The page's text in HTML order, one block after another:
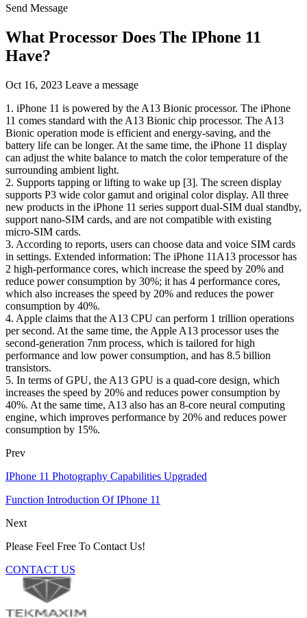
Send Message
What Processor Does The IPhone 11
Have?
Oct 16, 2023 Leave a message
1. iPhone 11 is powered by the A13 Bionic processor. The iPhone
11 comes standard with the A13 Bionic chip processor. The A13
Bionic operation mode is efficient and energy-saving, and the
battery life can be longer. At the same time, the iPhone 11 display
can adjust the white balance to match the color temperature of the
surrounding ambient light.
2. Supports tapping or lifting to wake up [3]. The screen display
supports P3 wide color gamut and original color display. All three
new products in the iPhone 11 series support dual-SIM dual standby,
support nano-SIM cards, and are not compatible with existing
micro-SIM cards.
3. According to reports, users can choose data and voice SIM cards
in settings. Extended information: The iPhone 11A13 processor has
2 high-performance cores, which increase the speed by 20% and
reduce power consumption by 30%; it has 4 performance cores,
which also increases the speed by 20% and reduces the power
consumption by 40%.
4. Apple claims that the A13 CPU can perform 1 trillion operations
per second. At the same time, the Apple A13 processor uses the
second-generation 7nm process, which is tailored for high
performance and low power consumption, and has 8.5 billion
transistors.
5. In terms of GPU, the A13 GPU is a quad-core design, which
increases the speed by 20% and reduces power consumption by
40%. At the same time, A13 also has an 8-core neural computing
engine, which improves performance by 20% and reduces power
consumption by 15%.
Prev
IPhone 11 Photography Capabilities Upgraded
Function Introduction Of IPhone 11
Next
Please Feel Free To Contact Us!
CONTACT US